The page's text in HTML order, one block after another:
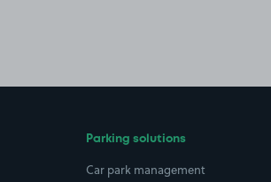
Parking solutions
Car park management